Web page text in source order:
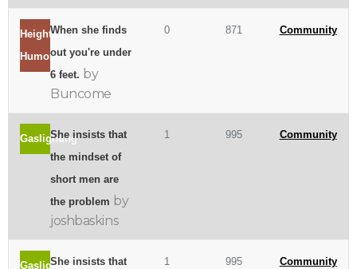
Heightist
Humor
When she finds
out you're under
6 feet. by
Buncome
0 871 Community
GaslightingShe insists that
the mindset of
short men are
the problem by
joshbaskins
1 995 Community
GaslightingShe insists that
1 995 Community